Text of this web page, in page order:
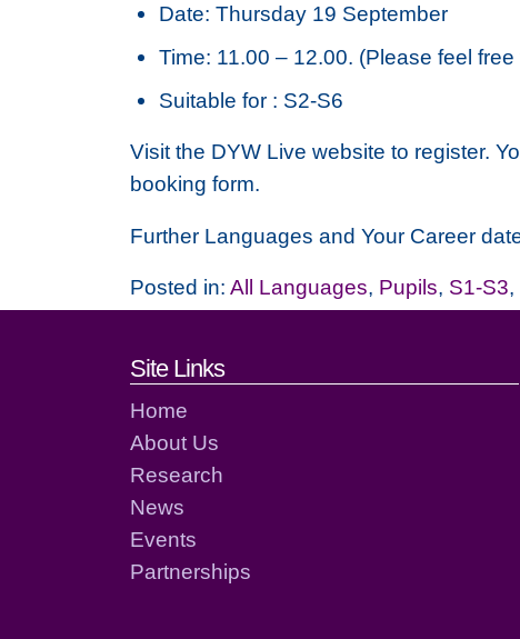
Date: Thursday 19 September
Time: 11.00 – 12.00. (Please feel
Suitable for : S2-S6
Visit the DYW Live website to register.
booking form.
Further Languages and Your Career
Posted in: All Languages, Pupils, S1-S3,
Footer links and
Site Links
Home
About Us
Research
News
Events
Partnerships